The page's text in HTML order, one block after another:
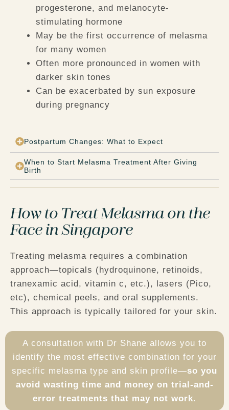
progesterone, and melanocyte-
stimulating hormone
May be the first occurrence of melasma
for many women
Often more pronounced in women with
darker skin tones
Can be exacerbated by sun exposure
during pregnancy
Postpartum Changes: What to Expect
When to Start Melasma Treatment After Giving
Birth
How to Treat Melasma on the
Face in Singapore
Treating melasma requires a combination
approach—topicals (hydroquinone, retinoids,
tranexamic acid, vitamin c, etc.), lasers (Pico,
etc), chemical peels, and oral supplements.
This approach is typically tailored for your skin.
A consultation with Dr Shane allows you to
identify the most effective combination for your
specific melasma type and skin profile—so you
avoid wasting time and money on trial-and-
error treatments that may not work.